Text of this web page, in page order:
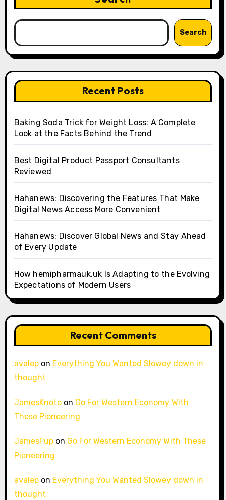
Search
Recent Posts
Baking Soda Trick for Weight Loss: A Complete
Look at the Facts Behind the Trend
Best Digital Product Passport Consultants
Reviewed
Hahanews: Discovering the Features That Make
Digital News Access More Convenient
Hahanews: Discover Global News and Stay Ahead
of Every Update
How hemipharmauk.uk Is Adapting to the Evolving
Expectations of Modern Users
Recent Comments
avalepon Everything You Wanted Slowey down in
thought
JamesKnotoon Go For Western Economy With
These Pioneering
JamesFupon Go For Western Economy With These
Pioneering
avalepon Everything You Wanted Slowey down in
thought